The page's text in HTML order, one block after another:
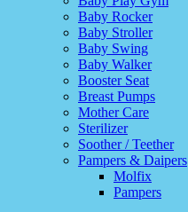
Baby Rocker
Baby Stroller
Baby Swing
Baby Walker
Booster Seat
Breast Pumps
Mother Care
Sterilizer
Soother / Teether
Pampers & Daipers
Molfix
Pampers